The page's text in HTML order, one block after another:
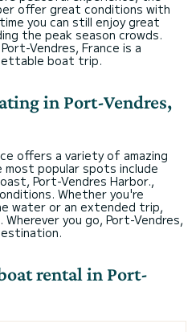
offer great conditions with
you can still enjoy great
the peak season crowds.
Vendres, France is a
boat trip.
in Port-Vendres,
offers a variety of amazing
popular spots include
Port-Vendres Harbor.,
Whether you're
water or an extended trip,
you go, Port-Vendres,
rental in Port-